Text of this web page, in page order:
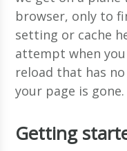
browser, only to
setting or cache
attempt when
reload that has
your page is gone.
Getting